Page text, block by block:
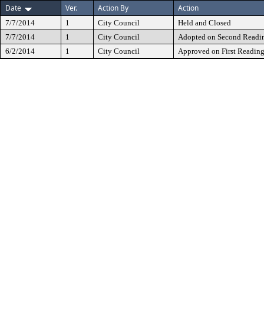
Date
Ver. Action By Action
7/7/2014 1 City Council
Held and Closed
7/7/2014
1 City Council
Adopted on Second
6/2/2014
1 City Council Approved on First Reading